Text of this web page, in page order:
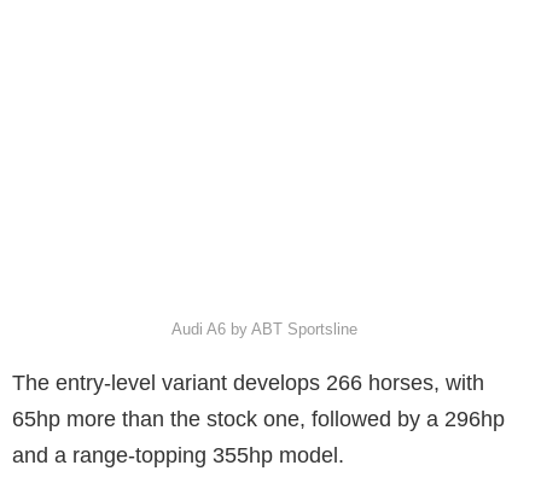
Audi A6 by ABT Sportsline
The entry-level variant develops 266 horses, with
65hp more than the stock one, followed by a 296hp
and a range-topping 355hp model.